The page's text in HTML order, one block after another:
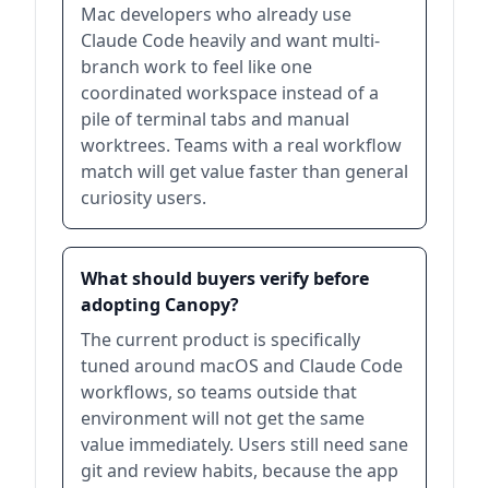
Mac developers who already use
Claude Code heavily and want multi-
branch work to feel like one
coordinated workspace instead of a
pile of terminal tabs and manual
worktrees. Teams with a real workflow
match will get value faster than general
curiosity users.
What should buyers verify before
adopting Canopy?
The current product is specifically
tuned around macOS and Claude Code
workflows, so teams outside that
environment will not get the same
value immediately. Users still need sane
git and review habits, because the app